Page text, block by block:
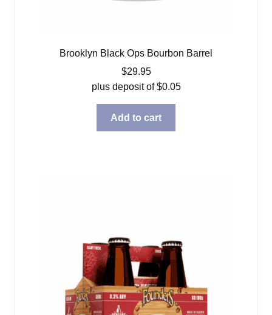
Brooklyn Black Ops Bourbon Barrel
$29.95
plus deposit of$0.05
Add to cart